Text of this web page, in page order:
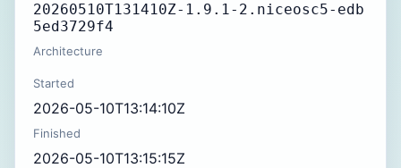
20260510T131410Z-1.9.1-2.niceosc5-edb
5ed3729f4
Architecture
Started
2026-05-10T13:14:10Z
Finished
2026-05-10T13:15:15Z